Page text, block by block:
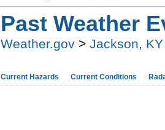
Past Weather
Weather.gov > Jackson, KY
Current Hazards Current Conditions